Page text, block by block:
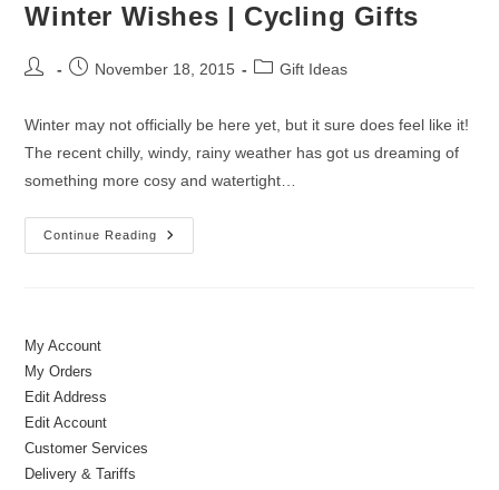
Winter Wishes | Cycling Gifts
Post
PostNovember 18, 2015
PostGift Ideas
Winter may not officially be here yet, but it sure does feel like it!
The recent chilly, windy, rainy weather has got us dreaming of
something more cosy and watertight…
Continue Reading
Winter
Wishes
My Account
My Orders
Edit Address
Edit Account
Customer Services
Delivery & Tariffs